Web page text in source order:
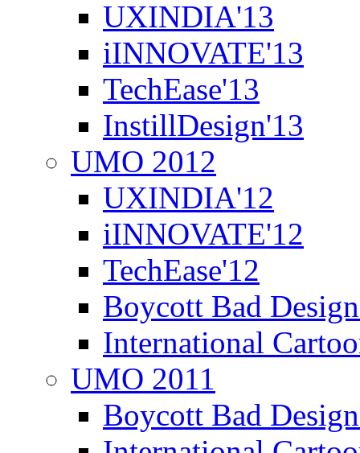
UXINDIA'13
iINNOVATE'13
TechEase'13
InstillDesign'13
UMO 2012
UXINDIA'12
iINNOVATE'12
TechEase'12
Boycott Bad
International
UMO 2011
Boycott Bad